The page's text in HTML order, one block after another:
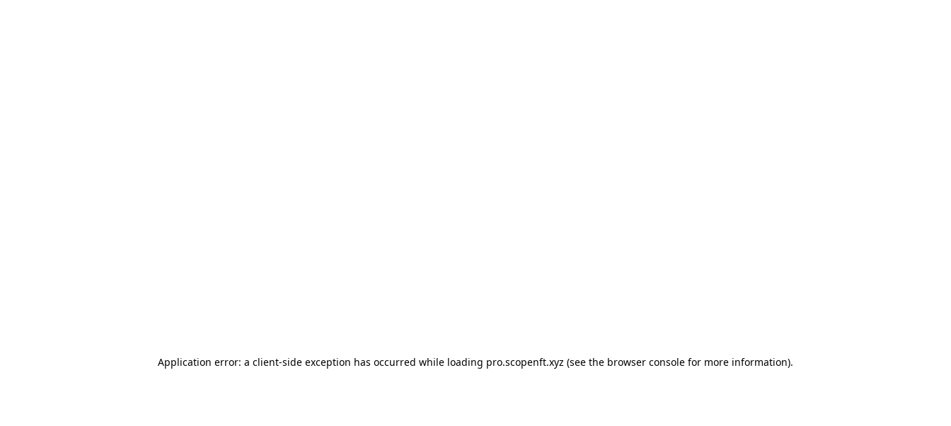
Application error: a client-side exception has occurred while loading pro.scopenft.xyz (see the browser console for more information).